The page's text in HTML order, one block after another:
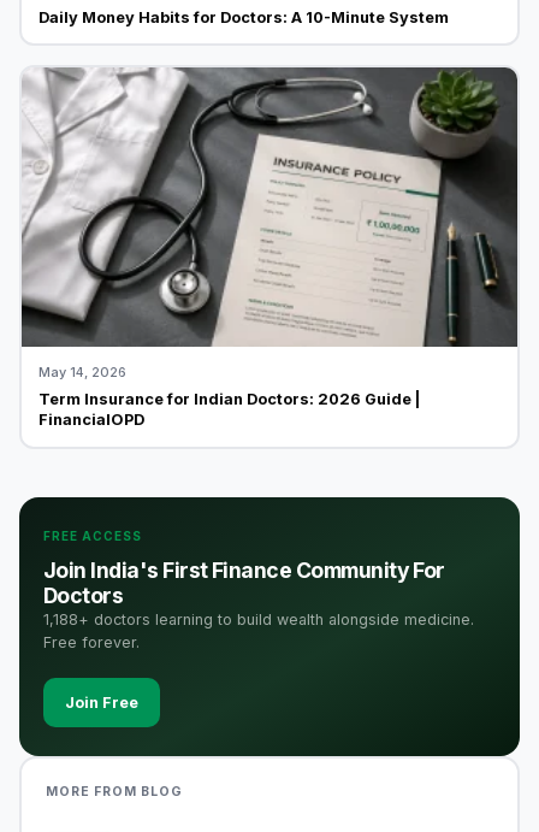
Daily Money Habits for Doctors: A 10-Minute System
May 14, 2026
Term Insurance for Indian Doctors: 2026 Guide |
FinancialOPD
FREE ACCESS
Join India's First Finance Community For
Doctors
1,188+ doctors learning to build wealth alongside medicine.
Free forever.
Join Free
MORE FROM BLOG